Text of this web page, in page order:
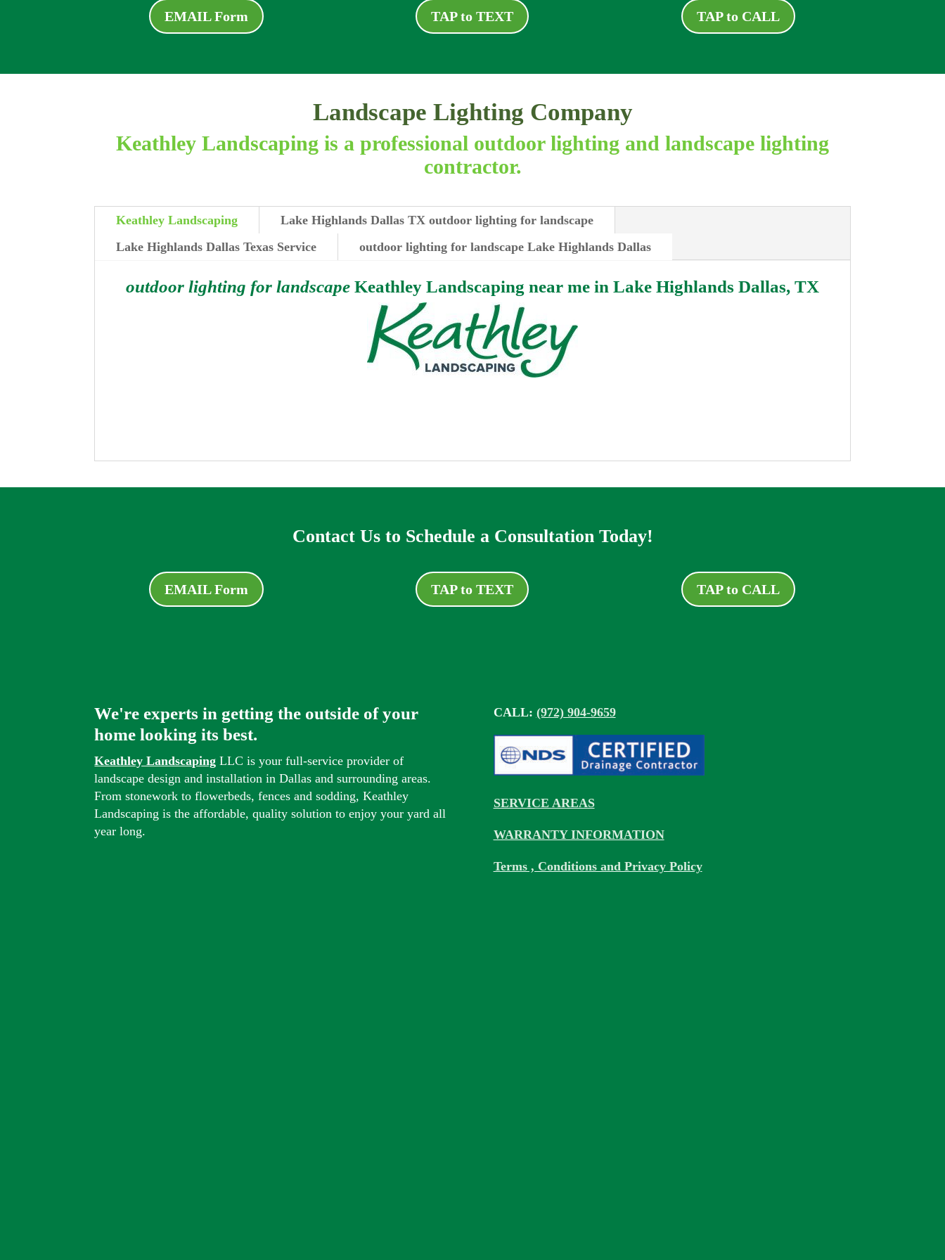
EMAIL Form TAP to TEXT TAP to CALL
Landscape Lighting Company
Keathley Landscaping is a professional outdoor lighting and landscape lighting
contractor.
Keathley Landscaping
Lake Highlands Dallas TX outdoor lighting for landscape
Lake Highlands Dallas Texas Service
outdoor lighting for landscape Lake Highlands Dallas
outdoor lighting for landscape Keathley Landscaping near me in Lake Highlands Dallas, TX
Contact Us to Schedule a Consultation Today!
EMAIL Form TAP to TEXT TAP to CALL
We're experts in getting the outside of your
home looking its best.
Keathley Landscaping LLC is your full-service provider of
landscape design and installation in Dallas and surrounding areas.
From stonework to flowerbeds, fences and sodding, Keathley
Landscaping is the affordable, quality solution to enjoy your yard all
year long.
CALL: (972) 904-9659
SERVICE AREAS
WARRANTY INFORMATION
Terms , Conditions and Privacy Policy